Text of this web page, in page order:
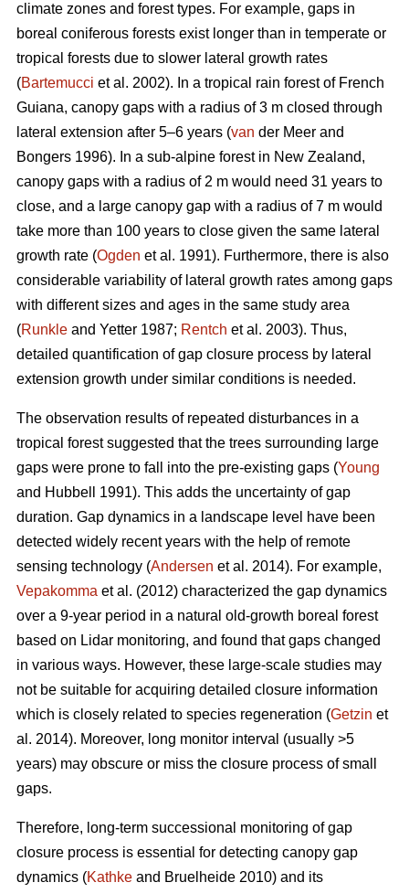
climate zones and forest types. For example, gaps in
boreal coniferous forests exist longer than in temperate or
tropical forests due to slower lateral growth rates
(Bartemucci et al. 2002). In a tropical rain forest of French
Guiana, canopy gaps with a radius of 3 m closed through
lateral extension after 5–6 years (van der Meer and
Bongers 1996). In a sub-alpine forest in New Zealand,
canopy gaps with a radius of 2 m would need 31 years to
close, and a large canopy gap with a radius of 7 m would
take more than 100 years to close given the same lateral
growth rate (Ogden et al. 1991). Furthermore, there is also
considerable variability of lateral growth rates among gaps
with different sizes and ages in the same study area
(Runkle and Yetter 1987; Rentch et al. 2003). Thus,
detailed quantification of gap closure process by lateral
extension growth under similar conditions is needed.
The observation results of repeated disturbances in a
tropical forest suggested that the trees surrounding large
gaps were prone to fall into the pre-existing gaps (Young
and Hubbell 1991). This adds the uncertainty of gap
duration. Gap dynamics in a landscape level have been
detected widely recent years with the help of remote
sensing technology (Andersen et al. 2014). For example,
Vepakomma et al. (2012) characterized the gap dynamics
over a 9-year period in a natural old-growth boreal forest
based on Lidar monitoring, and found that gaps changed
in various ways. However, these large-scale studies may
not be suitable for acquiring detailed closure information
which is closely related to species regeneration (Getzin et
al. 2014). Moreover, long monitor interval (usually >5
years) may obscure or miss the closure process of small
gaps.
Therefore, long-term successional monitoring of gap
closure process is essential for detecting canopy gap
dynamics (Kathke and Bruelheide 2010) and its